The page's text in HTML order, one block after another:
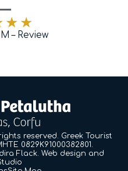
– Review
reserved. Greek Tourist
0829K91000382801.
Flack. Web design and